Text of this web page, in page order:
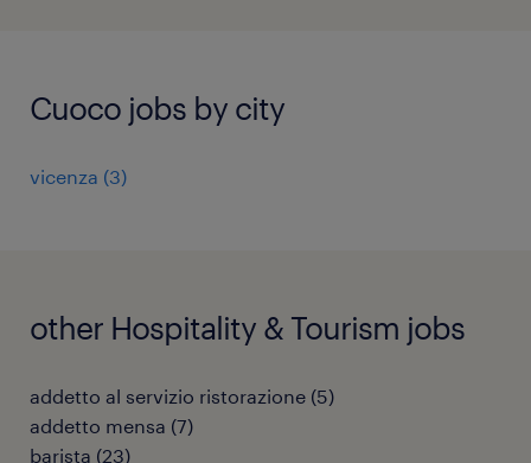
Cuoco jobs by city
vicenza (3)
other Hospitality & Tourism jobs
addetto al servizio ristorazione (5)
addetto mensa (7)
barista (23)